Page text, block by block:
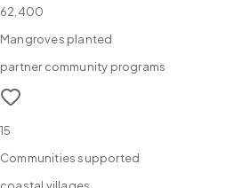
62,400
Mangroves planted
partner community programs
15
Communities supported